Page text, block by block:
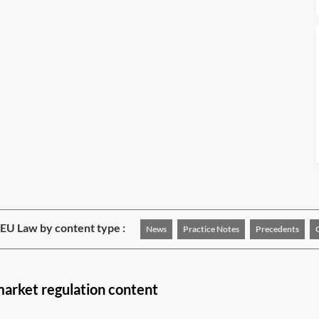
Law by content type : News Practice Notes Precedents
regulation content